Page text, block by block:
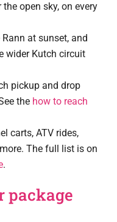
open sky, on every
at sunset, and
wider Kutch circuit
pickup and drop
the how to reach
carts, ATV rides,
The full list is on
.
package